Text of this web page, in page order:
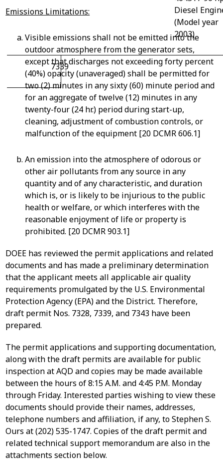
Diesel
(Model year
2003)
7339
Emissions Limitations:
Visible emissions shall not be emitted into the
outdoor atmosphere from the generator sets,
except that discharges not exceeding forty percent
(40%) opacity (unaveraged) shall be permitted for
two (2) minutes in any sixty (60) minute period and
for an aggregate of twelve (12) minutes in any
twenty-four (24 hr.) period during start-up,
cleaning, adjustment of combustion controls, or
malfunction of the equipment [20 DCMR 606.1]
An emission into the atmosphere of odorous or
other air pollutants from any source in any
quantity and of any characteristic, and duration
which is, or is likely to be injurious to the public
health or welfare, or which interferes with the
reasonable enjoyment of life or property is
prohibited. [20 DCMR 903.1]
DOEE has reviewed the permit applications and related
documents and has made a preliminary determination
that the applicant meets all applicable air quality
requirements promulgated by the U.S. Environmental
Protection Agency (EPA) and the District. Therefore,
draft permit Nos. 7328, 7339, and 7343 have been
prepared.
The permit applications and supporting documentation,
along with the draft permits are available for public
inspection at AQD and copies may be made available
between the hours of 8:15 A.M. and 4:45 P.M. Monday
through Friday. Interested parties wishing to view these
documents should provide their names, addresses,
telephone numbers and affiliation, if any, to Stephen S.
Ours at (202) 535-1747. Copies of the draft permit and
related technical support memorandum are also in the
attachments section below.